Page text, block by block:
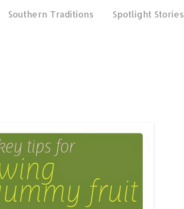
Southern Traditions Spotlight Stories